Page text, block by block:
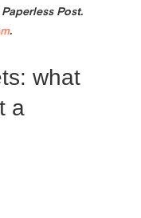
Post.
.
what
a